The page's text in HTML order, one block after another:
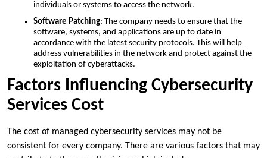
individuals or systems to access the network.
Software Patching: The company needs to ensure that the
software, systems, and applications are up to date in
accordance with the latest security protocols. This will help
address vulnerabilities in the network and protect against the
exploitation of cyberattacks.
Factors Influencing Cybersecurity
Services Cost
The cost of managed cybersecurity services may not be
consistent for every company. There are various factors that may